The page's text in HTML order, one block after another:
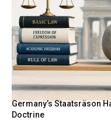
Germany’s Staatsräson
Doctrine